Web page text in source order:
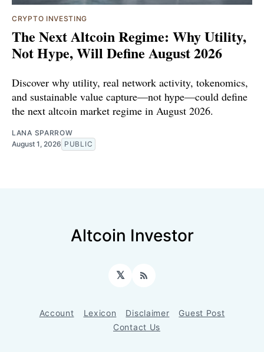
CRYPTO INVESTING
The Next Altcoin Regime: Why Utility,
Not Hype, Will Define August 2026
Discover why utility, real network activity, tokenomics,
and sustainable value capture—not hype—could define
the next altcoin market regime in August 2026.
LANA SPARROW
August 1, 2026 PUBLIC
Altcoin Investor
𝕏 RSS
Account Lexicon Disclaimer
Guest Post
Contact Us